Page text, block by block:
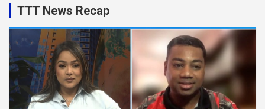
TTT News Recap